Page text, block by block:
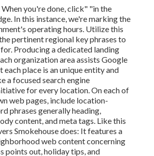
you're done, click" "in the
In this instance, we're marking the
operating hours. Utilize this
pertinent regional key phrases to
Producing a dedicated landing
organization area assists Google
each place is an unique entity and
a focused search engine
for every location. On each of
web pages, include location-
phrases generally heading,
content, and meta tags. Like this
Smokehouse does: It features a
web content concerning
points out, holiday tips, and